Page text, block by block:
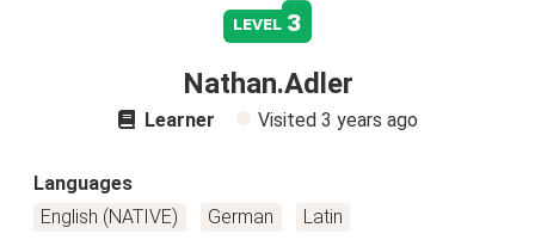
level 3
Nathan.Adler
Learner Visited 3 years ago
Languages
English (NATIVE)
German Latin